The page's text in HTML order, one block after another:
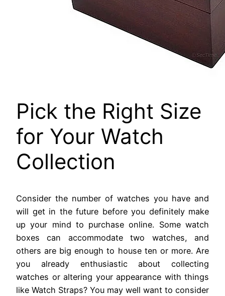
Pick the Right Size
for Your Watch
Collection
Consider the number of watches you have and
will get in the future before you definitely make
up your mind to purchase online. Some watch
boxes can accommodate two watches, and
others are big enough to house ten or more. Are
you already enthusiastic about collecting
watches or altering your appearance with things
like Watch Straps? You may well want to consider